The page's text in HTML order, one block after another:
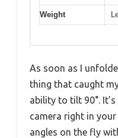
Weight
As soon as I
thing that caught
ability to tilt 90°.
camera right in
angles on the fly